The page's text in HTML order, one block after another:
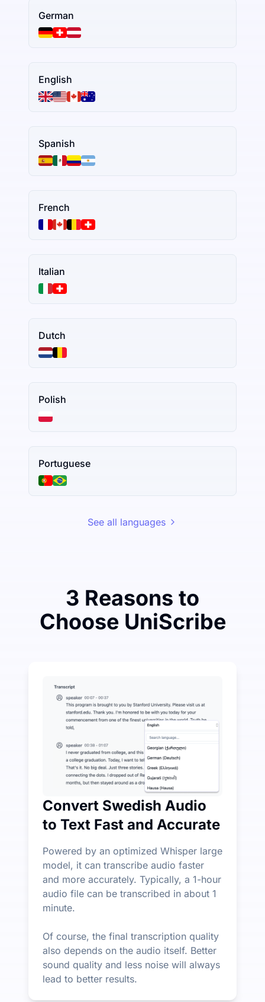
German
English
Spanish
French
Italian
Dutch
Polish
Portuguese
See all languages
3 Reasons to
Choose UniScribe
UniScribe offers 120 minutes of free transcription
More AI Features Available Beyond Audio-to-Text
Automatically generate summaries, mind maps,
Convert Swedish Audio
to Text Fast and Accurate
Powered by an optimized Whisper large
model, it can transcribe audio faster
and more accurately. Typically, a 1-hour
audio file can be transcribed in about 1
minute.
Of course, the final transcription quality
also depends on the audio itself. Better
sound quality and less noise will always
lead to better results.